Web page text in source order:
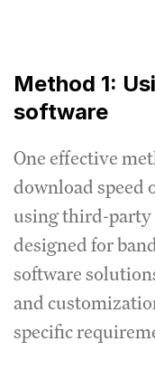
Method 1:
software
One effective
download speed
using third-party
designed for
software
and
specific